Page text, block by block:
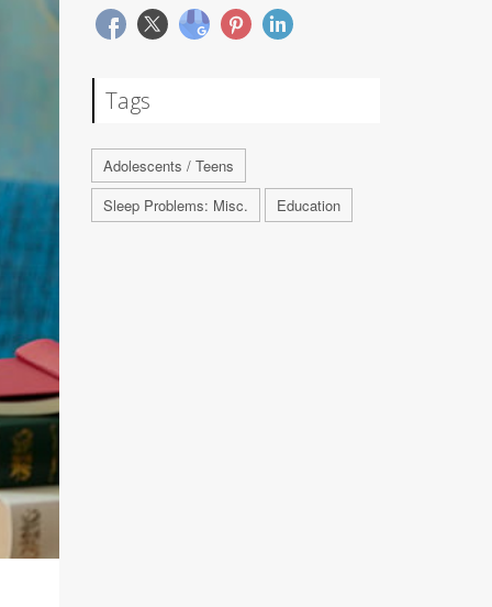
Tags
Adolescents / Teens
Sleep Problems: Misc.
Education